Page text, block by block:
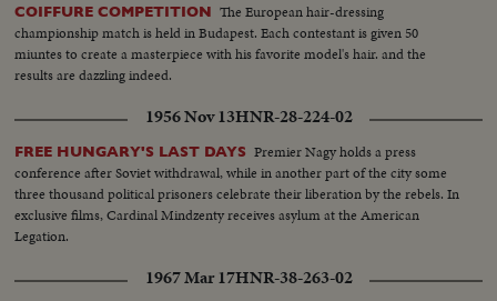
COIFFURE COMPETITION The European hair-dressing
championship match is held in Budapest. Each contestant is given 50
miuntes to create a masterpiece with his favorite model's hair. and the
results are dazzling indeed.
1956 Nov 13HNR-28-224-02
FREE HUNGARY'S LAST DAYS Premier Nagy holds a press
conference after Soviet withdrawal, while in another part of the city some
three thousand political prisoners celebrate their liberation by the rebels. In
exclusive films, Cardinal Mindzenty receives asylum at the American
Legation.
1967 Mar 17HNR-38-263-02